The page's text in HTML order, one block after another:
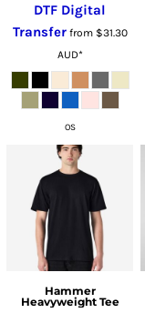
DTF Digital
Transferfrom $31.30
AUD*
OS
Hammer
Heavyweight Tee